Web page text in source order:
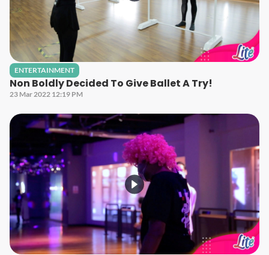
ENTERTAINMENT
Non Boldly Decided To Give Ballet A Try!
23 Mar 2022 12:19 PM